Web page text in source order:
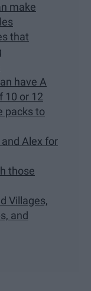
make
that
have A
10 or 12
packs to
Alex for
those
Villages,
and